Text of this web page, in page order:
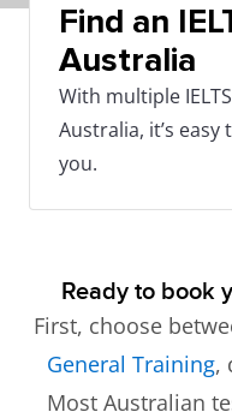
Find an
Australia
With multiple
Australia, it’s
you.
Ready to book
First, choose
General Training,
Most Australian